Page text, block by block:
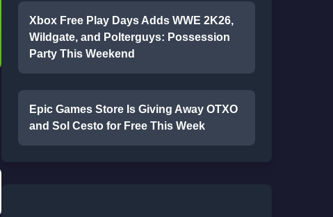
Xbox Free Play Days Adds WWE 2K26,
Wildgate, and Polterguys: Possession
Party This Weekend
Epic Games Store Is Giving Away OTXO
and Sol Cesto for Free This Week